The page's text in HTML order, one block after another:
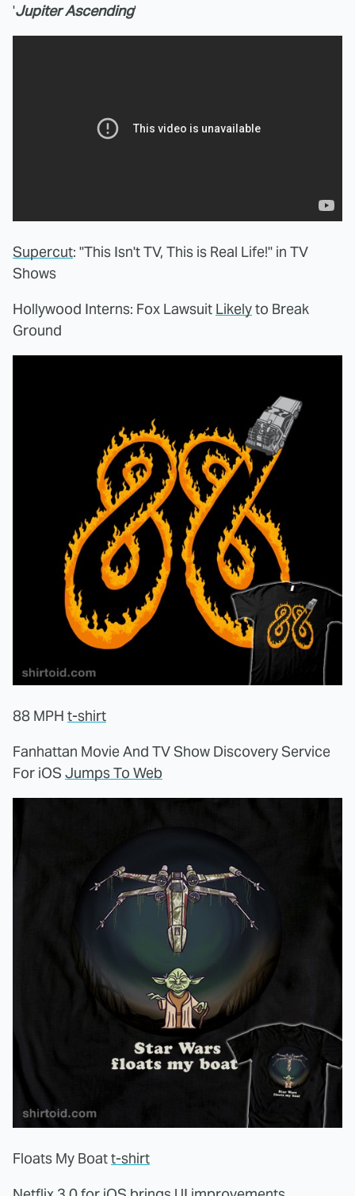
'Jupiter Ascending'
Supercut: "This Isn't TV, This is Real Life!" in TV
Shows
Hollywood Interns: Fox Lawsuit Likelyto Break
Ground
88 MPH t-shirt
Fanhattan Movie And TV Show Discovery Service
For iOS Jumps To Web
Floats My Boatt-shirt